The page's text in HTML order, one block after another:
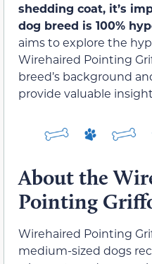
shedding coat, it’s
dog breed is 100%
aims to explore the
Wirehaired Pointing
breed’s background
provide valuable
About the
Pointing
Wirehaired Pointing
medium-sized dogs